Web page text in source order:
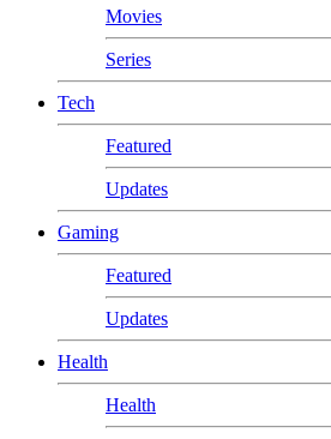
Movies
Series
Tech
Featured
Updates
Gaming
Featured
Updates
Health
Health